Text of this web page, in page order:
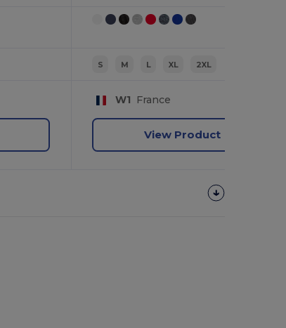
S M L XL 2XL
W1 France
View Product